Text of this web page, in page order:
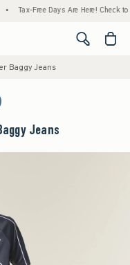
Free Days Are Here! Check to see if
<span
Baggy Jeans
Jeans